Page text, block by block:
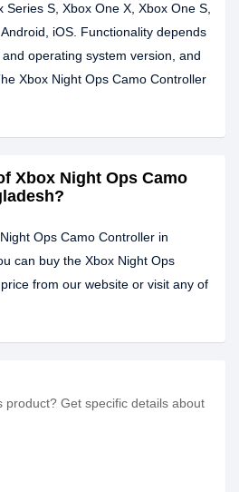
Series S, Xbox One X, Xbox One S,
iOS. Functionality depends
operating system version, and
Xbox Night Ops Camo Controller
Xbox Night Ops Camo
Ops Camo Controller in
can buy the Xbox Night Ops
from our website or visit any of
product? Get specific details about